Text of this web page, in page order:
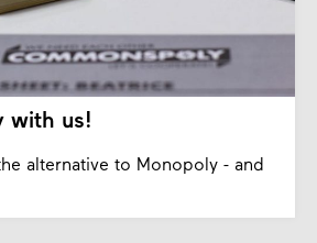
with us!
alternative to Monopoly - and